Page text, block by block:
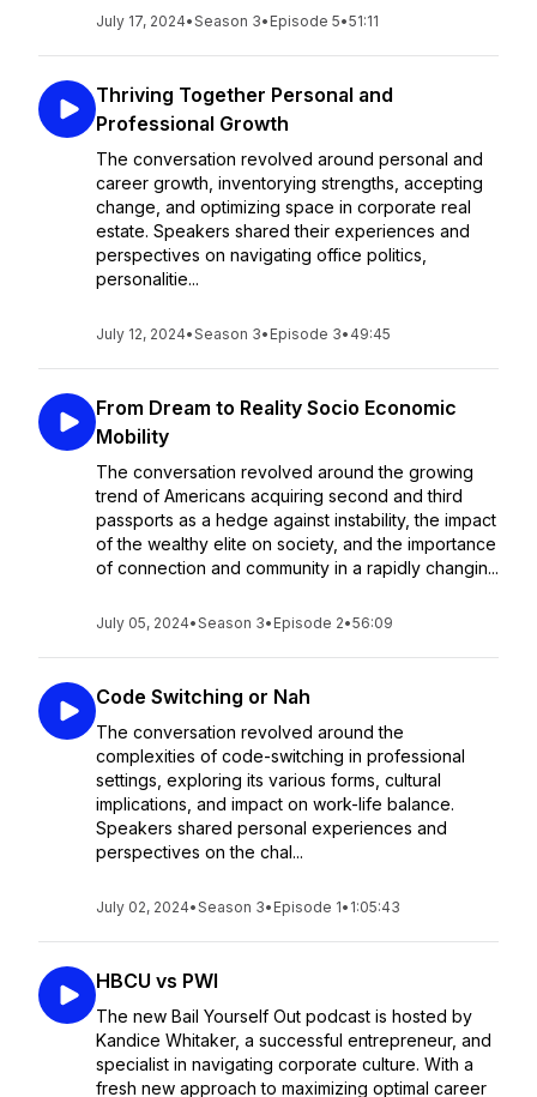
July 17, 2024•Season 3• Episode 5•51:11
Thriving Together Personal and
Professional Growth
The conversation revolved around personal and
career growth, inventorying strengths, accepting
change, and optimizing space in corporate real
estate. Speakers shared their experiences and
perspectives on navigating office politics,
personalitie...
July 12, 2024•Season 3• Episode 3• 49:45
From Dream to Reality Socio Economic
Mobility
The conversation revolved around the growing
trend of Americans acquiring second and third
passports as a hedge against instability, the impact
of the wealthy elite on society, and the importance
of connection and community in a rapidly changin...
July 05, 2024•Season 3• Episode 2•56:09
Code Switching or Nah
The conversation revolved around the
complexities of code-switching in professional
settings, exploring its various forms, cultural
implications, and impact on work-life balance.
Speakers shared personal experiences and
perspectives on the chal...
July 02, 2024•Season 3• Episode 1• 1:05:43
HBCU vs PWI
The new Bail Yourself Out podcast is hosted by
Kandice Whitaker, a successful entrepreneur, and
specialist in navigating corporate culture. With a
fresh new approach to maximizing optimal career